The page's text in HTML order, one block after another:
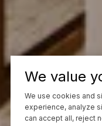
We value
We use cookies and
experience, analyze
can accept all, reject